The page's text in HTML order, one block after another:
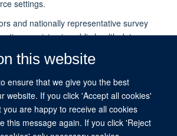
this website
ensure that we give you the best
website. If you click 'Accept all cookies'
you are happy to receive all cookies
this message again. If you click 'Reject
settings.
and nationally representative survey
precision in public health data-